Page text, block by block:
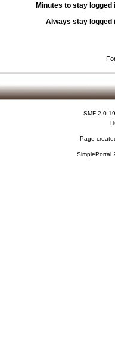
Minutes to stay logged
Always stay logged
SMF 2.0.19
Page
SimplePortal